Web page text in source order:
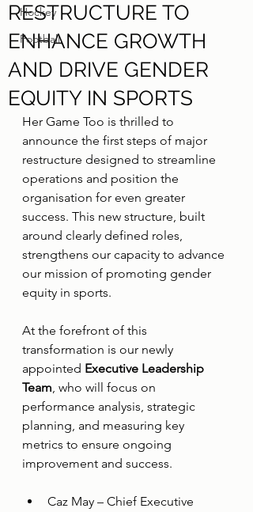
Hockey
Football
RESTRUCTURE TO
ENHANCE GROWTH
AND DRIVE GENDER
EQUITY IN SPORTS
Her Game Too is thrilled to
announce the first steps of major
restructure designed to streamline
operations and position the
organisation for even greater
success. This new structure, built
around clearly defined roles,
strengthens our capacity to advance
our mission of promoting gender
equity in sports.
At the forefront of this
transformation is our newly
appointed Executive Leadership
Team, who will focus on
performance analysis, strategic
planning, and measuring key
metrics to ensure ongoing
improvement and success.
Caz May – Chief Executive